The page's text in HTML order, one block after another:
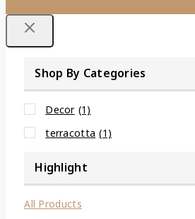
Shop By Categories
Decor (1)
terracotta (1)
Highlight
All Products